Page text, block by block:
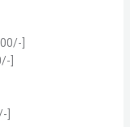
]
]
]